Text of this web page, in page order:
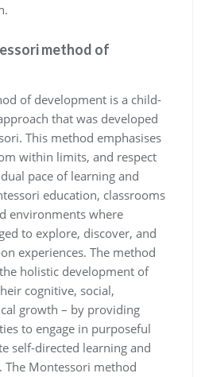
method of
of development is a child-
that was developed
This method emphasises
within limits, and respect
pace of learning and
education, classrooms
environments where
to explore, discover, and
experiences. The method
holistic development of
cognitive, social,
growth – by providing
to engage in purposeful
self-directed learning and
Montessori method